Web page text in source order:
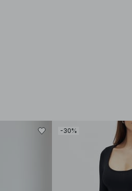
-30%